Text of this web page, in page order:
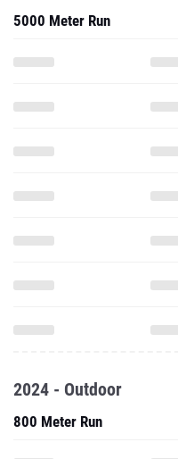
5000 Meter Run
2024 - Outdoor
800 Meter Run